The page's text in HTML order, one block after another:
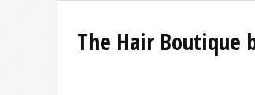
The Hair Boutique